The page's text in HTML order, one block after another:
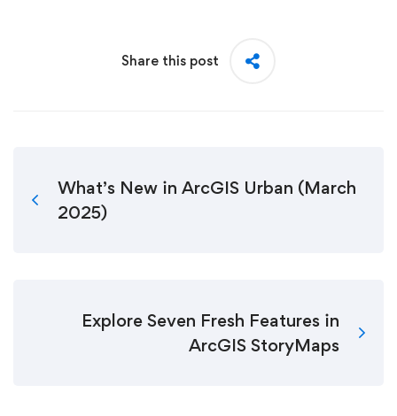
Share this post
What’s New in ArcGIS Urban (March
2025)
Explore Seven Fresh Features in
ArcGIS StoryMaps